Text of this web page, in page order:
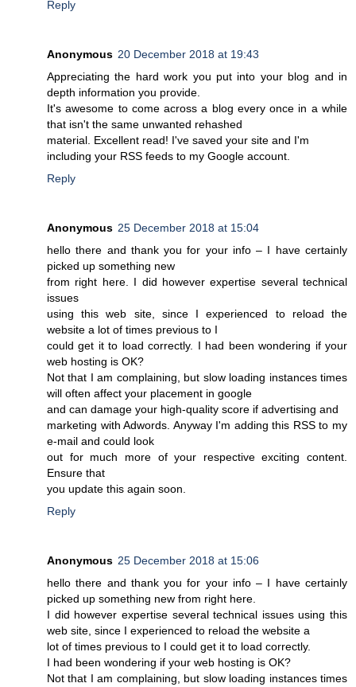
Reply
Anonymous 20 December 2018 at 19:43
Appreciating the hard work you put into your blog and in
depth information you provide.
It's awesome to come across a blog every once in a while
that isn't the same unwanted rehashed
material. Excellent read! I've saved your site and I'm
including your RSS feeds to my Google account.
Reply
Anonymous 25 December 2018 at 15:04
hello there and thank you for your info – I have certainly
picked up something new
from right here. I did however expertise several technical
issues
using this web site, since I experienced to reload the
website a lot of times previous to I
could get it to load correctly. I had been wondering if your
web hosting is OK?
Not that I am complaining, but slow loading instances times
will often affect your placement in google
and can damage your high-quality score if advertising and
marketing with Adwords. Anyway I'm adding this RSS to my
e-mail and could look
out for much more of your respective exciting content.
Ensure that
you update this again soon.
Reply
Anonymous 25 December 2018 at 15:06
hello there and thank you for your info – I have certainly
picked up something new from right here.
I did however expertise several technical issues using this
web site, since I experienced to reload the website a
lot of times previous to I could get it to load correctly.
I had been wondering if your web hosting is OK?
Not that I am complaining, but slow loading instances times